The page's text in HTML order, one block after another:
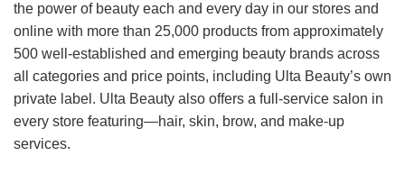
the power of beauty each and every day in our stores and
online with more than 25,000 products from approximately
500 well-established and emerging beauty brands across
all categories and price points, including Ulta Beauty’s own
private label. Ulta Beauty also offers a full-service salon in
every store featuring—hair, skin, brow, and make-up
services.